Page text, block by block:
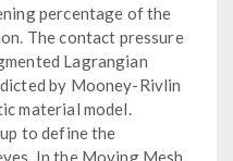
percentage of the
The contact pressure
Lagrangian
by Mooney-Rivlin
material model.
to define the
In the Moving Mesh